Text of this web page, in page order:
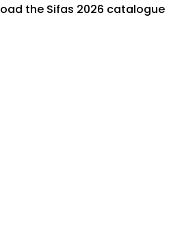
the Sifas 2026 catalogue